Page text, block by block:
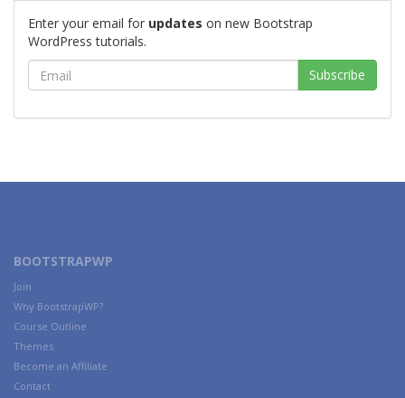
Enter your email for updates on new Bootstrap
WordPress tutorials.
BOOTSTRAPWP
Join
Why BootstrapWP?
Course Outline
Themes
Become an Affiliate
Contact